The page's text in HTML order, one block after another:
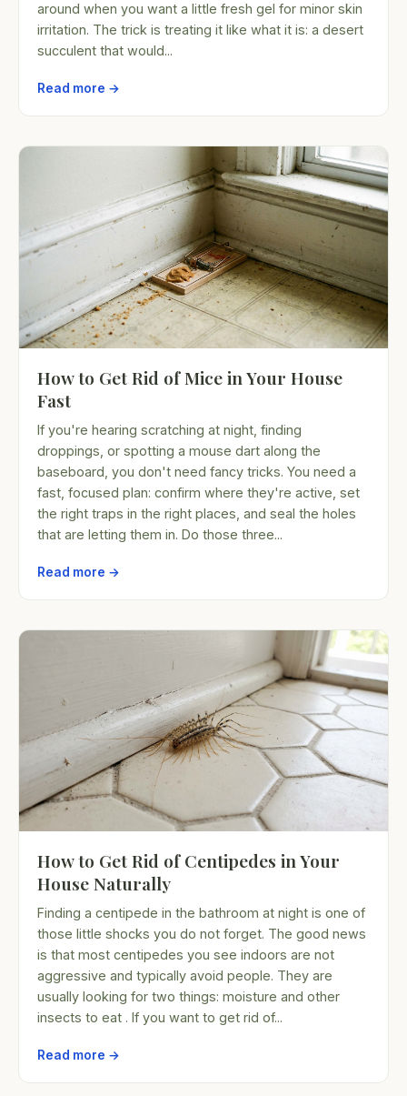
around when you want a little fresh gel for minor skin
irritation. The trick is treating it like what it is: a desert
succulent that would...
Read more →
How to Get Rid of Mice in Your House
Fast
If you're hearing scratching at night, finding
droppings, or spotting a mouse dart along the
baseboard, you don't need fancy tricks. You need a
fast, focused plan: confirm where they're active, set
the right traps in the right places, and seal the holes
that are letting them in. Do those three...
Read more →
How to Get Rid of Centipedes in Your
House Naturally
Finding a centipede in the bathroom at night is one of
those little shocks you do not forget. The good news
is that most centipedes you see indoors are not
aggressive and typically avoid people. They are
usually looking for two things: moisture and other
insects to eat . If you want to get rid of...
Read more →